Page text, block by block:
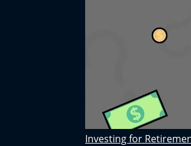
Investing for